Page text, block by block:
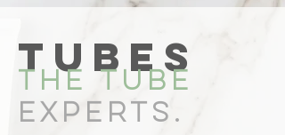
TUBES
THE TUBE
EXPERTS.